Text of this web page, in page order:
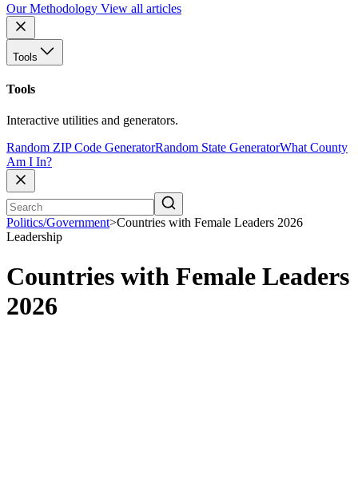
Our Methodology View all articles
Tools
Tools
Interactive utilities and generators.
Random ZIP Code GeneratorRandom State GeneratorWhat County
Am I In?
Politics/Government>Countries with Female Leaders 2026
Leadership
Countries with Female Leaders
2026